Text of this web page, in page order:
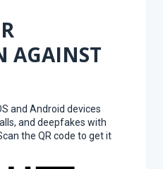
AGAINST
and Android devices
and deepfakes with
the QR code to get it